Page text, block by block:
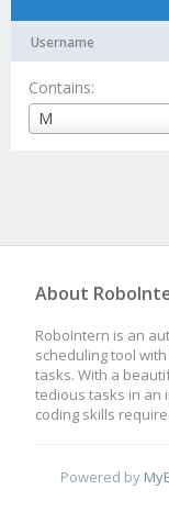
Username
Contains:
M
Username
About
RoboIntern is an
scheduling tool
tasks. With a
tedious tasks in an
coding skills
Powered by